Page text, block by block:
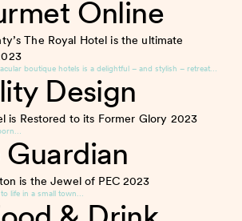
Online
The Royal Hotel is the ultimate
boutique hotels is a delightful – and stylish – retreat…
Design
is Restored to its Former Glory 2023
is the Jewel of PEC2023
life in a small town…